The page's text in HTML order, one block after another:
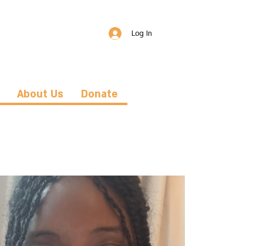
Log In
About Us Donate